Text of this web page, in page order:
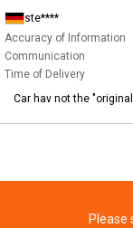
ste****
Accuracy of Information
Communication
Time of Delivery
Car hav not the
Please